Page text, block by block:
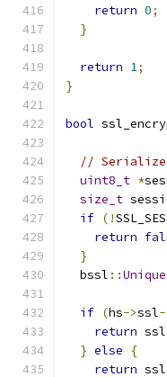
return 0;
}
return 1;
}
bool
// Serialize
uint8_t *
size_t
if (!
return
}
  bssl
::
if (hs->ssl-
return
} else
{
return